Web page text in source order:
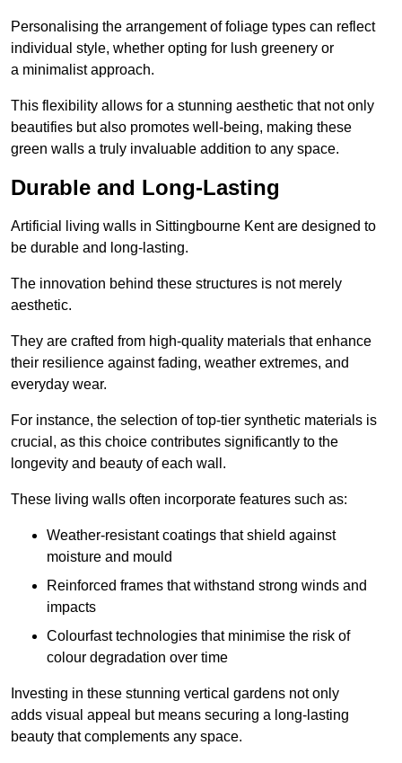
Personalising the arrangement of foliage types can reflect
individual style, whether opting for lush greenery or
a minimalist approach.
This flexibility allows for a stunning aesthetic that not only
beautifies but also promotes well-being, making these
green walls a truly invaluable addition to any space.
Durable and Long-Lasting
Artificial living walls in Sittingbourne Kent are designed to
be durable and long-lasting.
The innovation behind these structures is not merely
aesthetic.
They are crafted from high-quality materials that enhance
their resilience against fading, weather extremes, and
everyday wear.
For instance, the selection of top-tier synthetic materials is
crucial, as this choice contributes significantly to the
longevity and beauty of each wall.
These living walls often incorporate features such as:
Weather-resistant coatings that shield against
moisture and mould
Reinforced frames that withstand strong winds and
impacts
Colourfast technologies that minimise the risk of
colour degradation over time
Investing in these stunning vertical gardens not only
adds visual appeal but means securing a long-lasting
beauty that complements any space.